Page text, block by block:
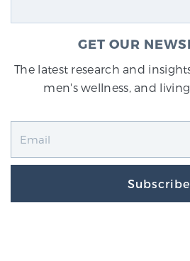
GET OUR
The latest research and
men's wellness, and
Subscribe